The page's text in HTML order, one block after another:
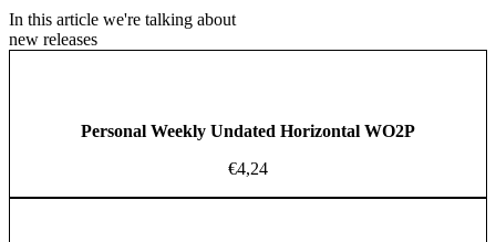
In this article we're talking about
new releases
Personal Weekly Undated Horizontal WO2P
€4,24